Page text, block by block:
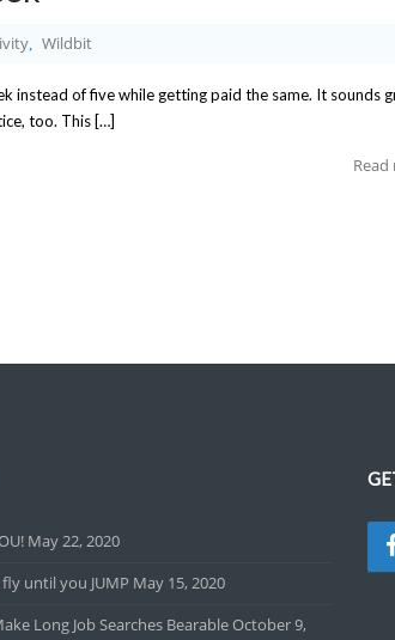
Wildbit
instead of five while getting paid the same. It sounds
too. This […]
May 22, 2020
fly until you JUMP May 15, 2020
Long Job Searches BearableOctober 9,